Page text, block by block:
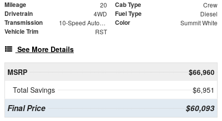
Mileage 20 Cab Type Crew
Drivetrain 4WD Fuel Type Diesel
Transmission 10-Speed Automatic Color Summit White
Vehicle Trim RST
See More Details
MSRP
$66,960
Total Savings
$6,951
Final Price $60,093